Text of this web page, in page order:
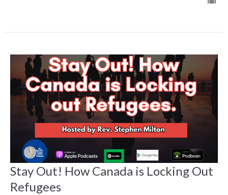
Stay Out! How Canada is Locking Out
Refugees